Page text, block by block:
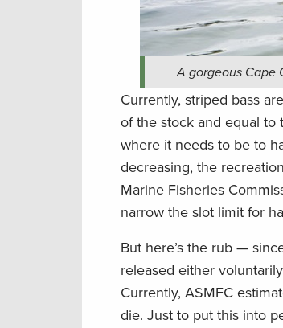
A gorgeous Cape
Currently, striped bass
of the stock and equal to
where it needs to be to
decreasing, the
Marine Fisheries
narrow the slot limit for
But here’s the rub —
released either
Currently, ASMFC
die. Just to put this into